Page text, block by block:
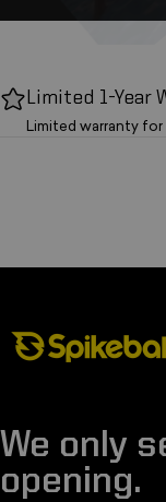
Limited 1-Year
Limited warranty
Spikeball Store
We only
opening.